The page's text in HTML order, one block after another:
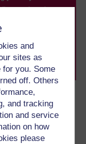
and
sites as
for you. Some
off. Others
and tracking
and service
on how
please
Open
learning,
to university-
and start your